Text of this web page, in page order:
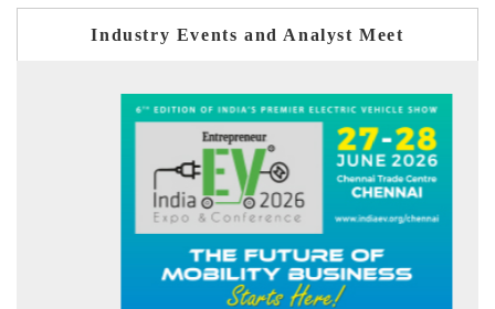
Industry Events and Analyst Meet